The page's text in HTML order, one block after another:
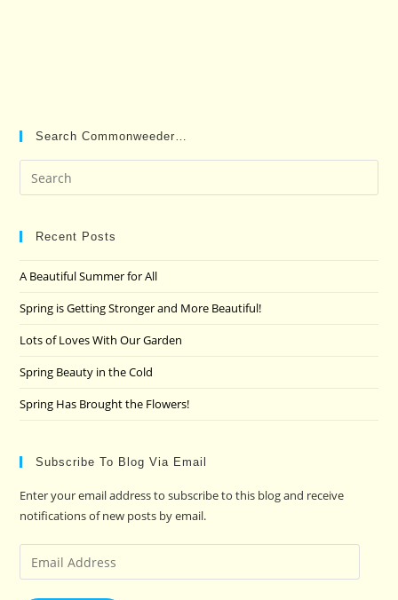
Search Commonweeder…
Recent Posts
A Beautiful Summer for All
Spring is Getting Stronger and More Beautiful!
Lots of Loves With Our Garden
Spring Beauty in the Cold
Spring Has Brought the Flowers!
Subscribe To Blog Via Email
Enter your email address to subscribe to this blog and receive
notifications of new posts by email.
Email
Address